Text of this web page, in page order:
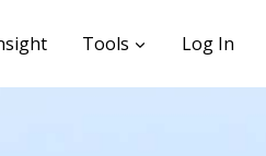
Tools Log In